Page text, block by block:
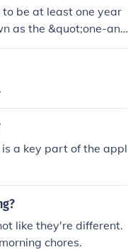
be at least one year
as the &quot;one-and
of young players by en
the professiona
ongoing debates
and the NBA.
a key part of the appl
like they're different.
chores.